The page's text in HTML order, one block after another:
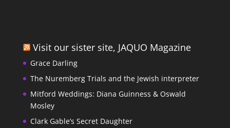
Visit our sister site, JAQUO Magazine
Grace Darling
The Nuremberg Trials and the Jewish interpreter
Mitford Weddings: Diana Guinness & Oswald
Mosley
Clark Gable’s Secret Daughter